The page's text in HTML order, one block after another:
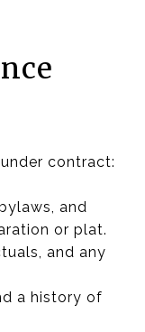
contract:
and
or plat.
and any
a history of